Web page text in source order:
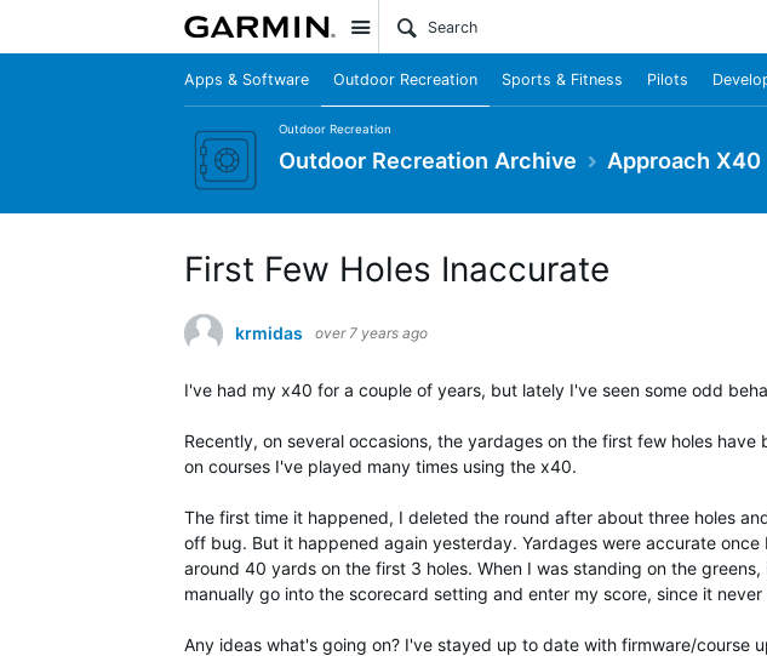
Site
Apps & Software Outdoor Recreation Sports & Fitness Pilots
Outdoor Recreation
Outdoor Recreation Archive Approach X40
First Few Holes Inaccurate
krmidas over 7 years ago
I've had my x40 for a couple of years, but lately I've seen some odd
Recently, on several occasions, the yardages on the first few holes
on courses I've played many times using the x40.
The first time it happened, I deleted the round after about three holes
off bug. But it happened again yesterday. Yardages were accurate
around 40 yards on the first 3 holes. When I was standing on the
manually go into the scorecard setting and enter my score, since it
Any ideas what's going on? I've stayed up to date with firmware/course